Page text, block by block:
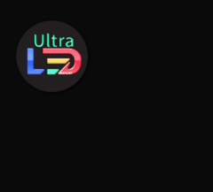
Provider in Nepal. Home